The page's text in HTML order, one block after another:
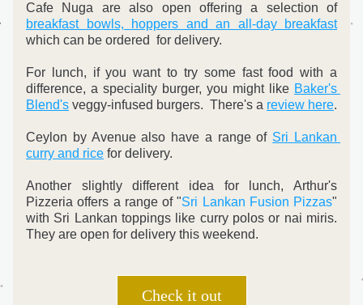
Cafe Nuga are also open offering a selection of
breakfast bowls, hoppers and an all-day breakfast
which can be ordered  for delivery.
For lunch, if you want to try some fast food with a
difference, a speciality burger, you might like Baker's
Blend's veggy-infused burgers.  There's a review here.
Ceylon by Avenue also have a range of Sri Lankan
curry and rice for delivery.
Another slightly different idea for lunch, Arthur's
Pizzeria offers a range of "Sri Lankan Fusion Pizzas"
with Sri Lankan toppings like curry polos or nai miris.
They are open for delivery this weekend.
Check it out